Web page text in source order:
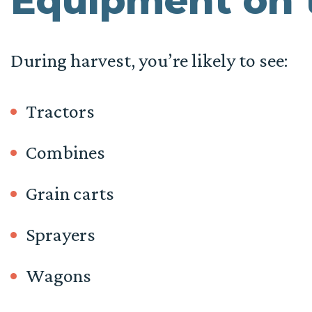
During harvest, you’re likely to see:
Tractors
Combines
Grain carts
Sprayers
Wagons